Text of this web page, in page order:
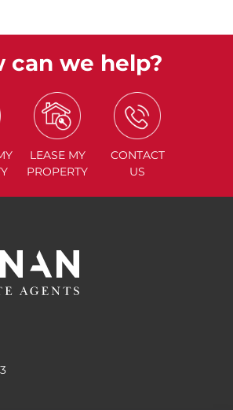
can we help?
LEASE MY
PROPERTY
CONTACT
US